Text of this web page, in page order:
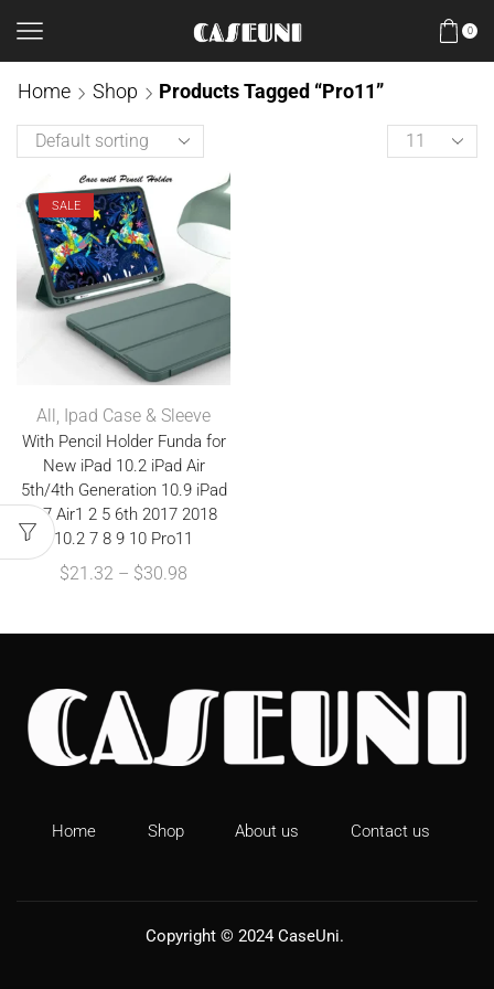
0
Home Shop Products Tagged “Pro11”
SALE
All, Ipad Case & Sleeve
With Pencil Holder Funda for
New iPad 10.2 iPad Air
5th/4th Generation 10.9 iPad
9.7 Air1 2 5 6th 2017 2018
10.2 7 8 9 10 Pro11
$21.32 – $30.98
Home Shop About us Contact us
Copyright © 2024 CaseUni.